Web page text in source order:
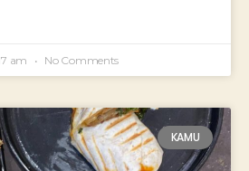
am No Comments
KAMU